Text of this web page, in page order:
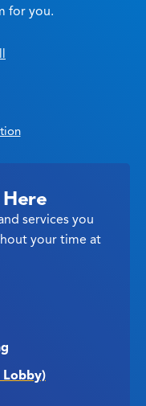
for you.
Here
services you
your time at